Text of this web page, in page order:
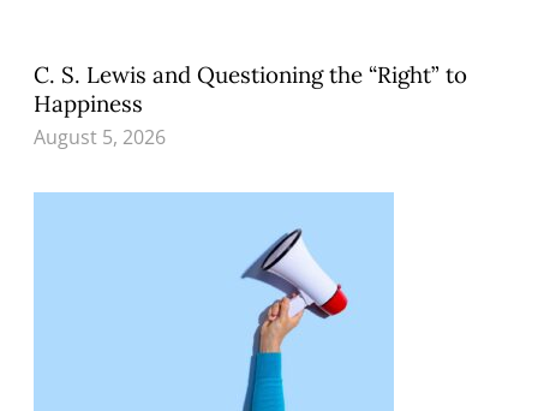
C. S. Lewis and Questioning the “Right” to
Happiness
August 5, 2026